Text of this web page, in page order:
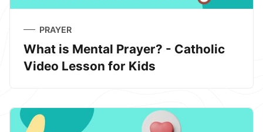
PRAYER
What is Mental Prayer? - Catholic
Video Lesson for Kids